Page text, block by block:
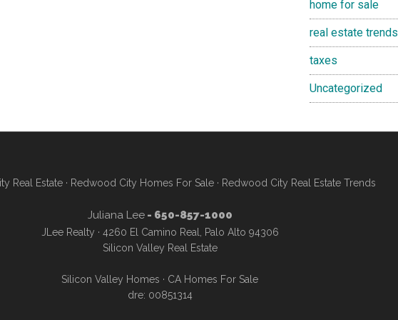
home for sale
real estate trends
taxes
Uncategorized
Real Estate · Redwood City Homes For Sale · Redwood City Real Estate Trends
Juliana Lee- 650-857-1000
JLee Realty · 4260 El Camino Real, Palo Alto 94306
Silicon Valley Real Estate
Silicon Valley Homes · CA Homes For Sale
dre: 00851314